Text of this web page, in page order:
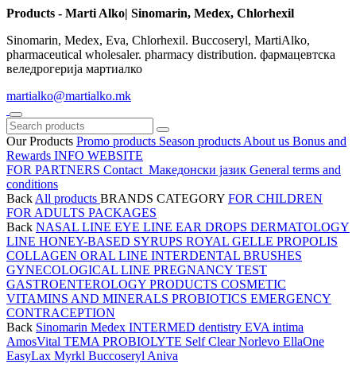
Products - Marti Alko| Sinomarin, Medex, Chlorhexil
Sinomarin, Medex, Eva, Chlorhexil. Buccoseryl, MartiAlko,
pharmaceutical wholesaler. pharmacy distribution. фармацевтска
веледрогерија мартиалко
martialko@martialko.mk
Our Products Promo products Season products About us Bonus and
Rewards INFO WEBSITE
FOR PARTNERS Contact Македонски јазик General terms and
conditions
Back All products BRANDS CATEGORY FOR CHILDREN
FOR ADULTS PACKAGES
Back NASAL LINE EYE LINE EAR DROPS DERMATOLOGY
LINE HONEY-BASED SYRUPS ROYAL GELLE PROPOLIS
COLLAGEN ORAL LINE INTERDENTAL BRUSHES
GYNECOLOGICAL LINE PREGNANCY TEST
GASTROENTEROLOGY PRODUCTS COSMETIC
VITAMINS AND MINERALS PROBIOTICS EMERGENCY
CONTRACEPTION
Back Sinomarin Medex INTERMED dentistry EVA intima
AmosVital TEMA PROBIOLYTE Self Clear Norlevo EllaOne
EasyLax Myrkl Buccoseryl Aniva